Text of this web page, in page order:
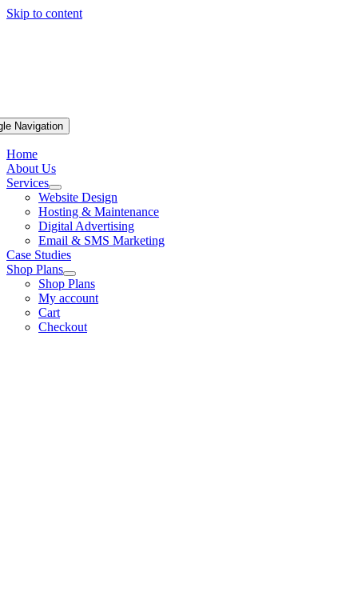
Skip to content
Navigation
Home
About Us
Services
Website Design
Hosting & Maintenance
Digital Advertising
Email & SMS Marketing
Case Studies
Shop Plans
Shop Plans
My account
Cart
Checkout